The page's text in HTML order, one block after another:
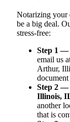
Notarizing your
be a big deal.
stress-free:
Step 1 —
email us
Arthur,
Step 2 —
Illinois,
another
that is